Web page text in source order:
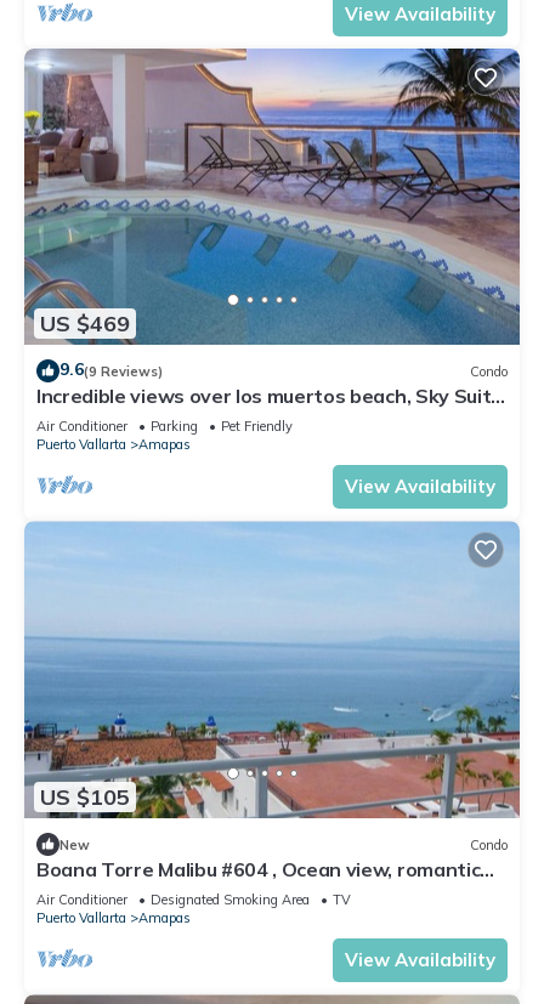
View Availability
US $469
9.6(9 Reviews) Condo
Incredible views over los muertos beach, Sky Suite
B
Air Conditioner Parking
Pet Friendly
Puerto Vallarta
Amapas
View Availability
US $105
New Condo
Boana Torre Malibu #604 , Ocean view, romantic
zone
Air Conditioner Designated Smoking Area
TV
Puerto Vallarta
Amapas
View Availability